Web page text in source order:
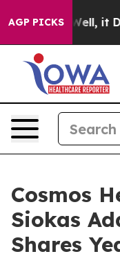
AGP PICKS
40%. Well, it Didn’t
Cosmos
Siokas
Shares